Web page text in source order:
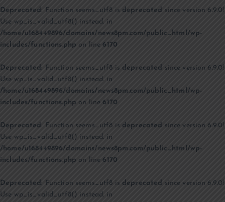
Deprecated: Function seems_utf8 is deprecated since version 6.9.0!
Use wp_is_valid_utf8() instead. in
/home/u168449896/domains/news8pm.com/public_html/wp-
includes/functions.php on line6170
Deprecated : Function seems_utf8 is deprecated since version 6.9.0!
Use wp_is_valid_utf8() instead. in
/home/u168449896/domains/news8pm.com/public_html/wp-
includes/functions.php on line6170
Deprecated: Function seems_utf8 is deprecated since version 6.9.0!
Use wp_is_valid_utf8() instead. in
/home/u168449896/domains/news8pm.com/public_html/wp-
includes/functions.php on line6170
Deprecated : Function seems_utf8 is deprecated since version 6.9.0!
Use wp_is_valid_utf8() instead. in